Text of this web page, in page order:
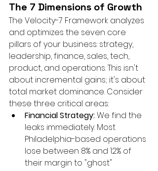
The 7 Dimensions of Growth
The Velocity-7 Framework analyzes
and optimizes the seven core
pillars of your business: strategy,
leadership, finance, sales, tech,
product, and operations. This isn't
about incremental gains; it's about
total market dominance. Consider
these three critical areas:
Financial Strategy: We find the
leaks immediately. Most
Philadelphia-based operations
lose between 8% and 12% of
their margin to "ghost"